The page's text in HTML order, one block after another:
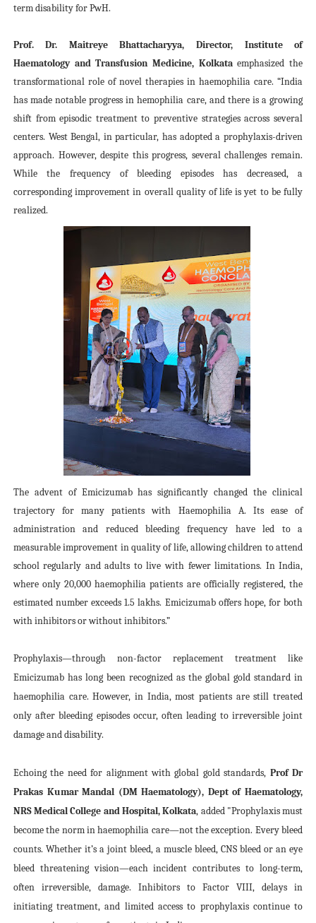
term disability for PwH.
Prof. Dr. Maitreye Bhattacharyya, Director, Institute of
Haematology and Transfusion Medicine, Kolkataemphasized the
transformational role of novel therapies in haemophilia care. “India
has made notable progress in hemophilia care, and there is a growing
shift from episodic treatment to preventive strategies across several
centers. West Bengal, in particular, has adopted a prophylaxis-driven
approach. However, despite this progress, several challenges remain.
While the frequency of bleeding episodes has decreased, a
corresponding improvement in overall quality of life is yet to be fully
realized.
The advent of Emicizumab has significantly changed the clinical
trajectory for many patients with Haemophilia A. Its ease of
administration and reduced bleeding frequency have led to a
measurable improvement in quality of life, allowing children to attend
school regularly and adults to live with fewer limitations. In India,
where only 20,000 haemophilia patients are officially registered, the
estimated number exceeds 1.5 lakhs. Emicizumab offers hope, for both
with inhibitors or without inhibitors.”
Prophylaxis—through non-factor replacement treatment like
Emicizumab has long been recognized as the global gold standard in
haemophilia care. However, in India, most patients are still treated
only after bleeding episodes occur, often leading to irreversible joint
damage and disability.
Echoing the need for alignment with global gold standards, Prof Dr
Prakas Kumar Mandal (DM Haematology), Dept of Haematology,
NRS Medical College and Hospital, Kolkata, added "Prophylaxis must
become the norm in haemophilia care—not the exception. Every bleed
counts. Whether it’s a joint bleed, a muscle bleed, CNS bleed or an eye
bleed threatening vision—each incident contributes to long-term,
often irreversible, damage. Inhibitors to Factor VIII, delays in
initiating treatment, and limited access to prophylaxis continue to